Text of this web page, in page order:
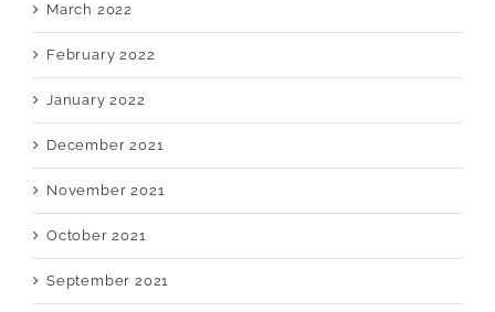
March 2022
February 2022
January 2022
December 2021
November 2021
October 2021
September 2021